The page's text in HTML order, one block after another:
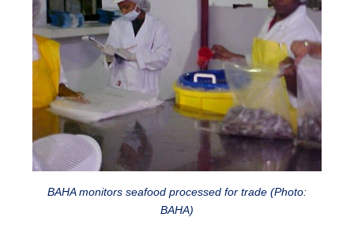
BAHA monitors seafood processed for trade (Photo:
BAHA)